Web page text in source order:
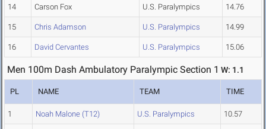
14 Carson Fox U.S. Paralympics 14.76
15 Chris Adamson U.S. Paralympics 14.99
16 David Cervantes U.S. Paralympics 15.06
Men 100m Dash Ambulatory Paralympic Section 1 W: 1.1
PL NAME TEAM TIME
1 Noah Malone (T12) U.S. Paralympics 10.57